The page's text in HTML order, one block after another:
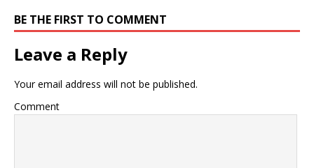
BE THE FIRST TO COMMENT
Leave a Reply
Your email address will not be published.
Comment